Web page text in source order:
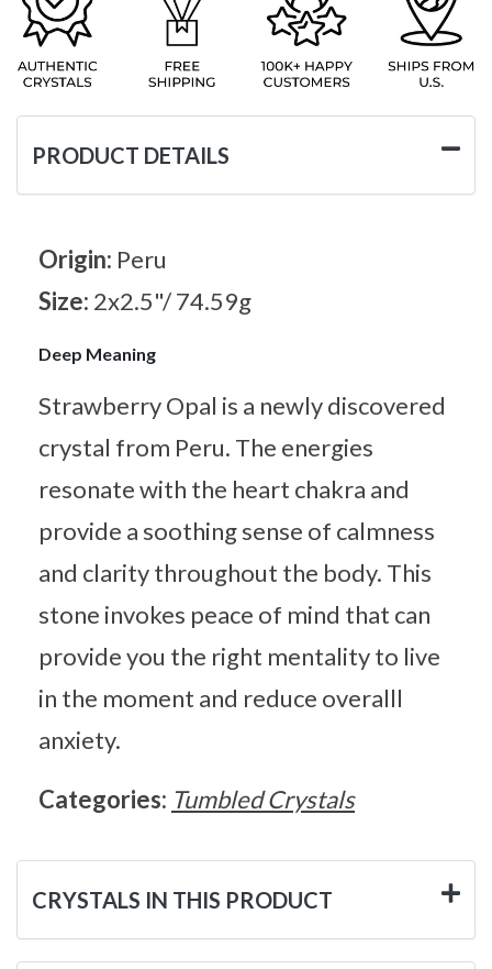
PRODUCT DETAILS
Origin: Peru
Size: 2x2.5"/ 74.59g
Deep Meaning
Strawberry Opal is a newly discovered
crystal from Peru. The energies
resonate with the heart chakra and
provide a soothing sense of calmness
and clarity throughout the body. This
stone invokes peace of mind that can
provide you the right mentality to live
in the moment and reduce overalll
anxiety.
Categories: Tumbled Crystals
CRYSTALS IN THIS PRODUCT